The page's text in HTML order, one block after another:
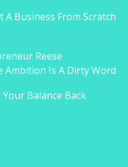
Business From Scratch
Reese
Ambition Is A Dirty Word
Balance Back